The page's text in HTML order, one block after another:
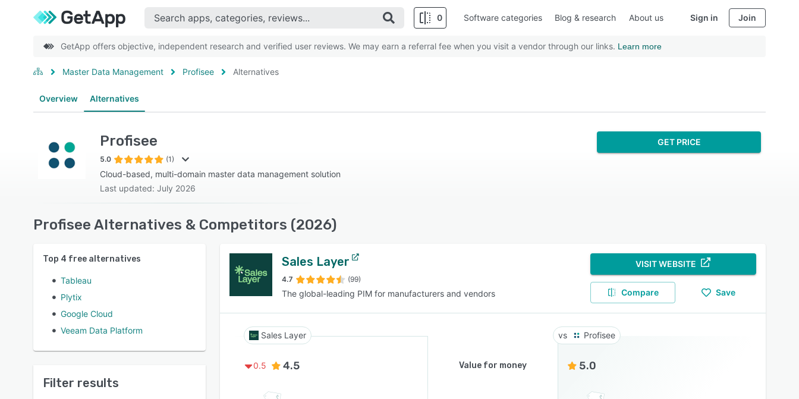
0 Software categories Blog & research About us Sign in Join
GetApp offers objective, independent research and verified user reviews. We may earn a referral fee when you visit a vendor through our links. Learn more
Master Data Management Profisee Alternatives
Overview Alternatives
Profisee
5.0 (1)
Cloud-based, multi-domain master data management solution
Last updated: July 2026
GET PRICE
Profisee Alternatives & Competitors (2026)
Top 4 free alternatives
Tableau
Plytix
Google Cloud
Veeam Data Platform
Filter results
Sales Layer
4.7 (99)
The global-leading PIM for manufacturers and vendors
VISIT WEBSITE
Compare Save
Sales Layer Profisee
0.5 4.5 Value for money 5.0